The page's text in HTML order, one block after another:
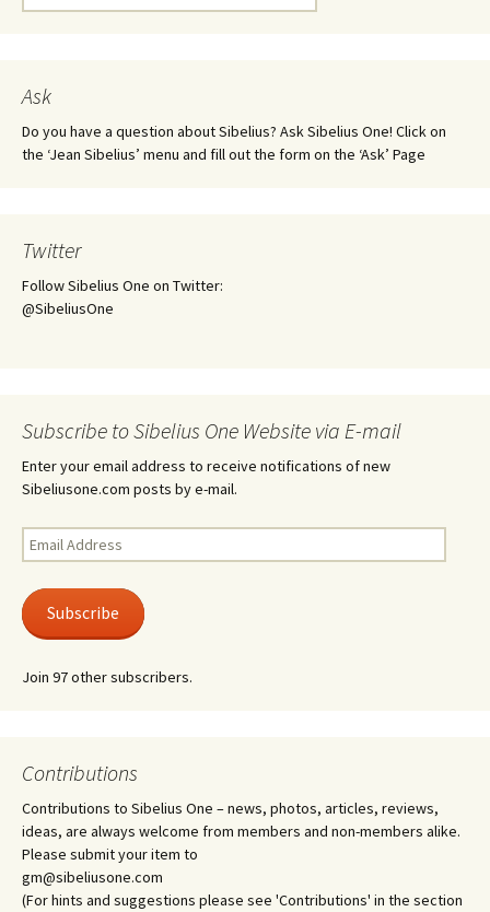
for:
Ask
Do you have a question about Sibelius? Ask Sibelius One! Click on
the ‘Jean Sibelius’ menu and fill out the form on the ‘Ask’ Page
Twitter
Follow Sibelius One on Twitter:
@SibeliusOne
Subscribe to Sibelius One Website via E-mail
Enter your email address to receive notifications of new
Sibeliusone.com posts by e-mail.
Email
Address
Subscribe
Join 97 other subscribers.
Contributions
Contributions to Sibelius One – news, photos, articles, reviews,
ideas, are always welcome from members and non-members alike.
Please submit your item to
gm@sibeliusone.com
(For hints and suggestions please see 'Contributions' in the section